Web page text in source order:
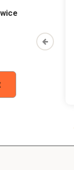
passed all
grades
I have